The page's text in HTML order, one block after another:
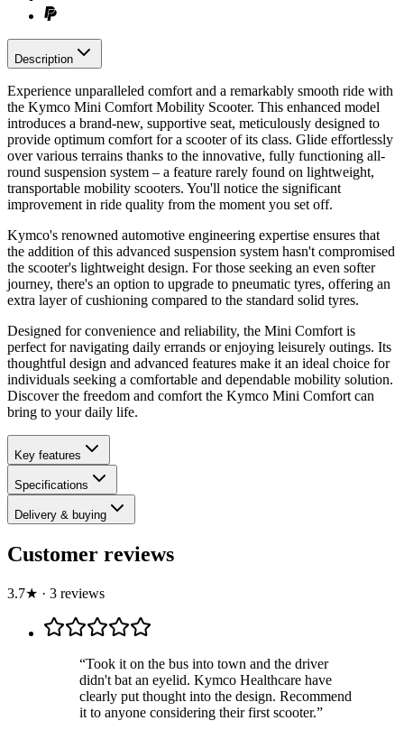
Description
Experience unparalleled comfort and a remarkably smooth ride with
the Kymco Mini Comfort Mobility Scooter. This enhanced model
introduces a brand-new, supportive seat, meticulously designed to
provide optimum comfort for a scooter of its class. Glide effortlessly
over various terrains thanks to the innovative, fully functioning all-
round suspension system – a feature rarely found on lightweight,
transportable mobility scooters. You'll notice the significant
improvement in ride quality from the moment you set off.
Kymco's renowned automotive engineering expertise ensures that
the addition of this advanced suspension system hasn't compromised
the scooter's lightweight design. For those seeking an even softer
journey, there's an option to upgrade to pneumatic tyres, offering an
extra layer of cushioning compared to the standard solid tyres.
Designed for convenience and reliability, the Mini Comfort is
perfect for navigating daily errands or enjoying leisurely outings. Its
thoughtful design and advanced features make it an ideal choice for
individuals seeking a comfortable and dependable mobility solution.
Discover the freedom and comfort the Kymco Mini Comfort can
bring to your daily life.
Key features
Specifications
Delivery & buying
Customer reviews
3.7★ · 3 reviews
“Took it on the bus into town and the driver
didn't bat an eyelid. Kymco Healthcare have
clearly put thought into the design. Recommend
it to anyone considering their first scooter.”